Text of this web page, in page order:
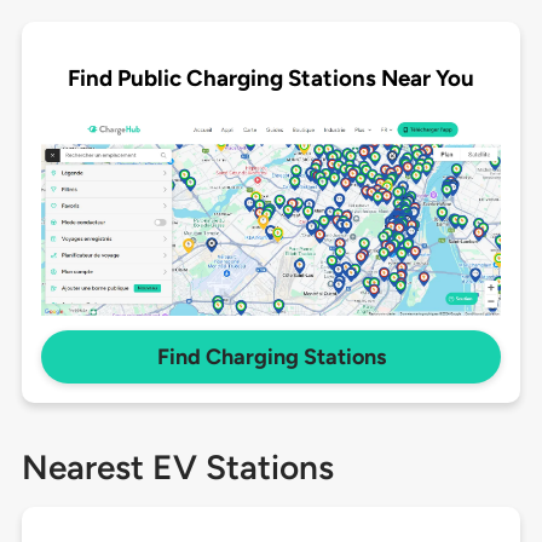
Find Public Charging Stations Near You
Find Charging Stations
Nearest EV Stations